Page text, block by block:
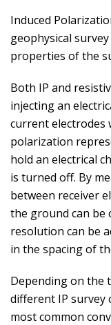
Induced
geophysical
properties of the
Both IP and
injecting an
current electrodes
polarization
hold an electrical
is turned off. By
between receiver
the ground can be
resolution can be
in the spacing of
Depending on the
different IP survey
most common